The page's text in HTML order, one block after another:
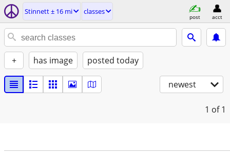
Stinnett ± 16 mi classes
post acct
+ has image posted today
newest
1 of 1